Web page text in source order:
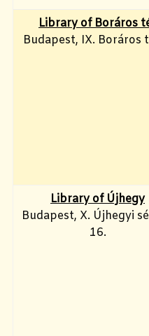
Library of Boráros
Budapest, IX. Boráros
Library of Újhegy
Budapest, X. Újhegyi
16.